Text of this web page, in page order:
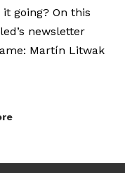
it going? On this
newsletter
Martín Litwak